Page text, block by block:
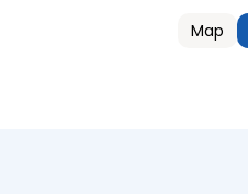
Map